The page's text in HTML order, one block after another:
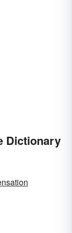
Dictionary